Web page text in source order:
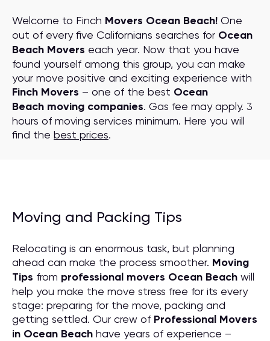
Welcome to Finch Movers Ocean Beach! One
out of every five Californians searches for Ocean
Beach Movers each year. Now that you have
found yourself among this group, you can make
your move positive and exciting experience with
Finch Movers – one of the best Ocean
Beach moving companies. Gas fee may apply. 3
hours of moving services minimum. Here you will
find the best prices.
Moving and Packing Tips
Relocating is an enormous task, but planning
ahead can make the process smoother. Moving
Tips from professional movers Ocean Beach will
help you make the move stress free for its every
stage: preparing for the move, packing and
getting settled. Our crew of Professional Movers
in Ocean Beach have years of experience –